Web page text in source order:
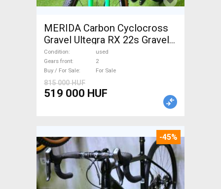
MERIDA Carbon Cyclocross
Gravel Ultegra RX 22s Gravel /
CX disc brake used For Sale
Condition
used
Gears front
2
Buy / For Sale
For Sale
815 000 HUF
519 000 HUF
-45%